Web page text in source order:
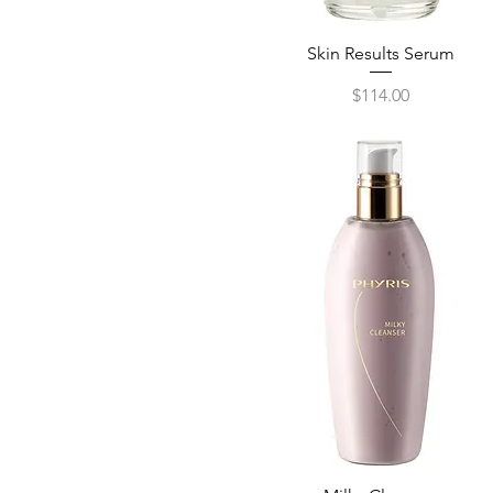
Quick View
Skin Results Serum
Price
$114.00